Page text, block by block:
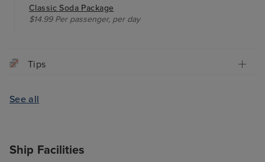
Classic Soda Package
$14.99 Per passenger, per day
Tips
See all
Ship Facilities